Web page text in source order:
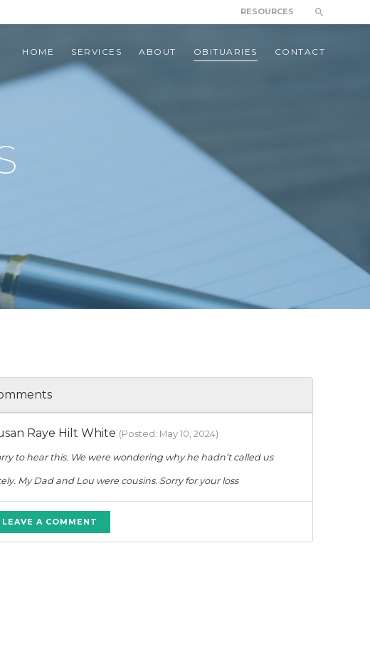
RESOURCES
HOME SERVICES ABOUT OBITUARIES CONTACT
Raye Hilt White (Posted: May 10, 2024)
to hear this. We were wondering why he hadn’t called us
My Dad and Lou were cousins. Sorry for your loss
LEAVE A COMMENT